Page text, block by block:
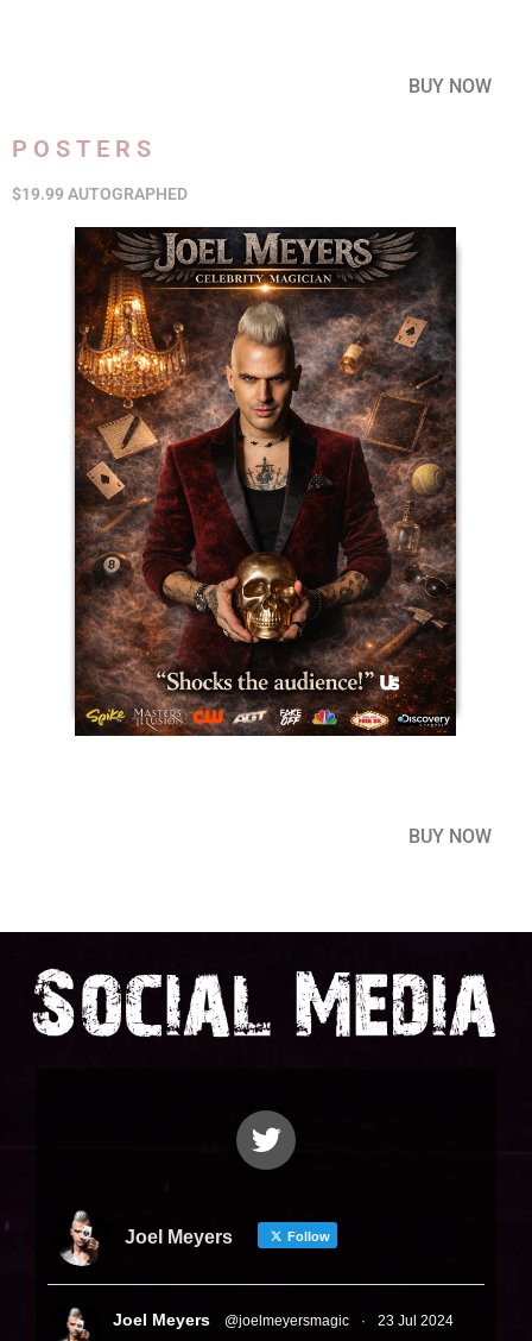
BUY NOW
POSTERS
$19.99 AUTOGRAPHED
BUY NOW
Joel Meyers Follow
Joel Meyers @joelmeyersmagic · 23 Jul 2024